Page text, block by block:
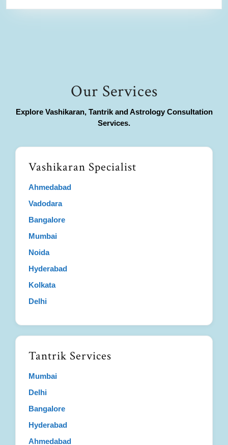
Our Services
Explore Vashikaran, Tantrik and Astrology Consultation
Services.
Vashikaran Specialist
Ahmedabad
Vadodara
Bangalore
Mumbai
Noida
Hyderabad
Kolkata
Delhi
Tantrik Services
Mumbai
Delhi
Bangalore
Hyderabad
Ahmedabad